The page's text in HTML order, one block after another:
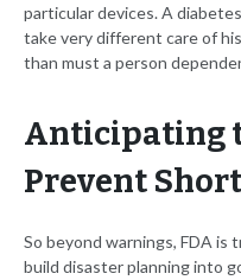
particular devices. A
take very different care of
than must a person
Anticipating
Prevent
So beyond warnings, FDA
build disaster planning into